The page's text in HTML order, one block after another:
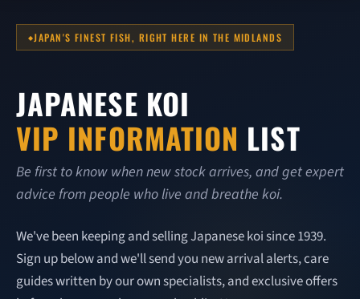
JAPAN'S FINEST FISH, RIGHT HERE IN THE MIDLANDS
JAPANESE KOI
VIP INFORMATION LIST
Be first to know when new stock arrives, and get expert
advice from people who live and breathe koi.
We've been keeping and selling Japanese koi since 1939.
Sign up below and we'll send you new arrival alerts, care
guides written by our own specialists, and exclusive offers